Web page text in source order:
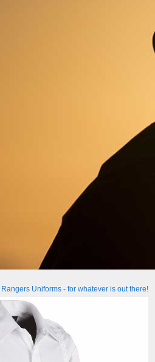
Rangers Uniforms - for whatever is out there!